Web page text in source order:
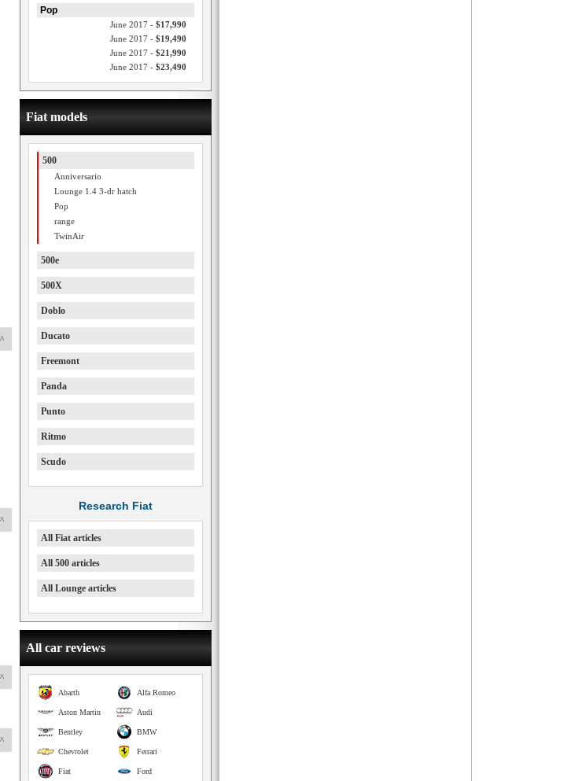
Pop
June 2017 - $17,990
June 2017 - $19,490
June 2017 - $21,990
June 2017 - $23,490
Fiat models
500
Anniversario
Lounge 1.4 3-dr hatch
Pop
range
TwinAir
500e
500X
Doblo
Ducato
Freemont
Panda
Punto
Ritmo
Scudo
Research Fiat
All Fiat articles
All 500 articles
All Lounge articles
All car reviews
Alfa Romeo
Abarth
Audi
Aston Martin
BMW
Bentley
Ferrari
Chevrolet
Ford
Fiat